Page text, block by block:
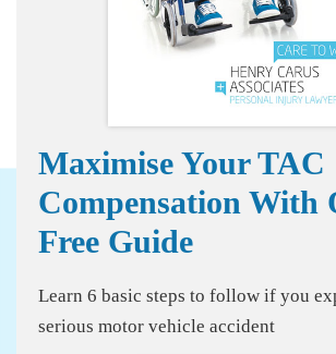
Maximise Your TAC
Compensation With
Free Guide
Learn 6 basic steps to follow if you
serious motor vehicle accident